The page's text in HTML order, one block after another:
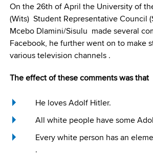
On the 26th of April the University of
(Wits) Student Representative Council
Mcebo Dlamini/Sisulu made several
Facebook, he further went on to make
various television channels .
The effect of these comments was that
He loves Adolf Hitler.
All white people have some
Every white person has an
.